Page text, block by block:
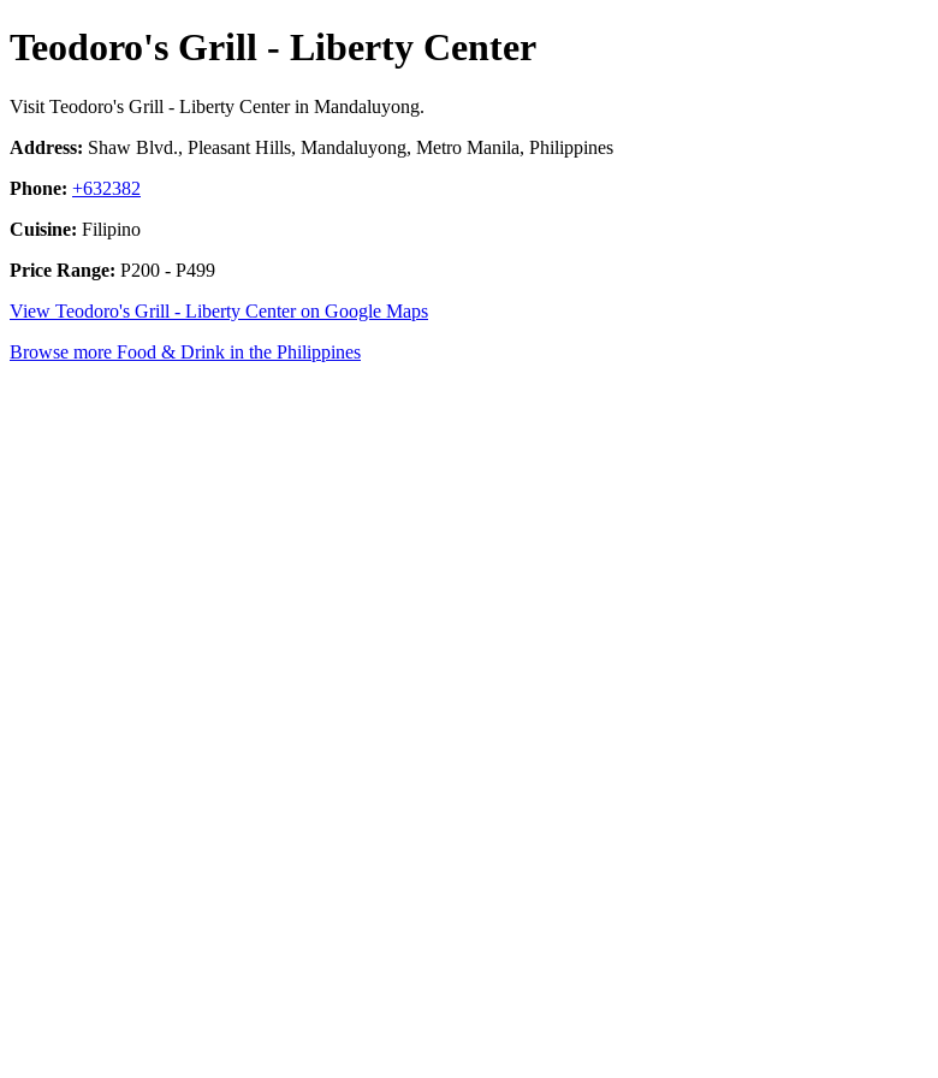
Teodoro's Grill - Liberty Center
Visit Teodoro's Grill - Liberty Center in Mandaluyong.
Address: Shaw Blvd., Pleasant Hills, Mandaluyong, Metro Manila, Philippines
Phone: +632382
Cuisine: Filipino
Price Range: P200 - P499
View Teodoro's Grill - Liberty Center on Google Maps
Browse more Food & Drink in the Philippines